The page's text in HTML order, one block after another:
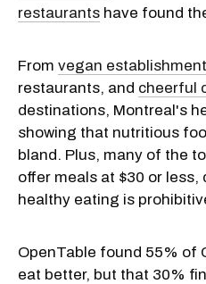
restaurants have found
From vegan
restaurants, and cheerful
destinations, Montreal's
showing that nutritious
bland. Plus, many of the
offer meals at $30 or
healthy eating is
OpenTable found 55% of
eat better, but that 30%